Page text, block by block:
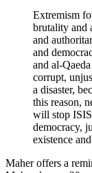
Extremism
brutality and
and
and
and al-
corrupt,
a disaster,
this reason,
will stop
democracy,
existence
Maher offers a